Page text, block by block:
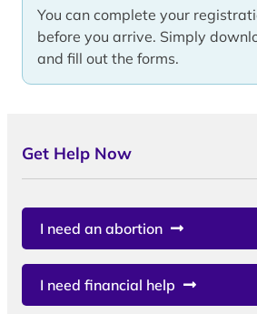
You can complete your
before you arrive. Simply
and fill out the forms.
Get Help Now
I need an abortion
I need financial help